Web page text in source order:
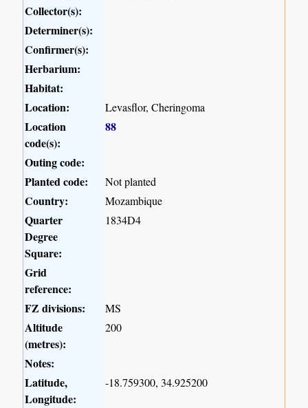
Collector(s):
Determiner(s):
Confirmer(s):
Herbarium:
Habitat:
Location:
Levasflor, Cheringoma
Location
code(s):
88
Outing code:
Planted code:
Not planted
Country: Mozambique
Quarter
Degree
Square:
1834D4
Grid
reference:
FZ divisions:
MS
Altitude
(metres):
200
Notes:
Latitude,
Longitude:
-18.759300, 34.925200